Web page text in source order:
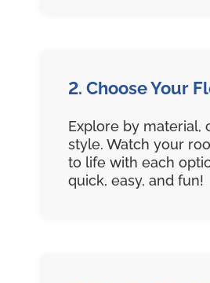
2. Choose Your
Explore by material,
style. Watch your
to life with each
quick, easy, and fun!